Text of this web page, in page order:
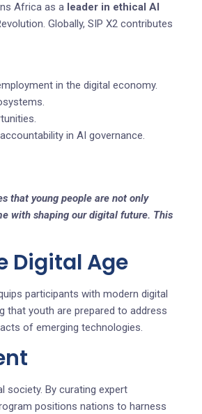
Africa as a leader in ethical AI
Globally, SIP X2 contributes
in the digital economy.
in AI governance.
that young people are not only
with shaping our digital future. This
Digital Age
participants with modern digital
that youth are prepared to address
of emerging technologies.
society. By curating expert
positions nations to harness